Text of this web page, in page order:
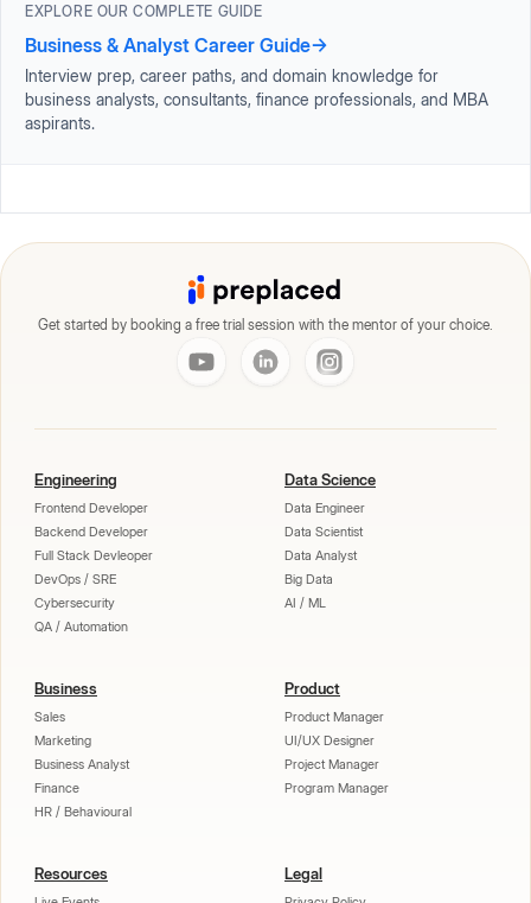
EXPLORE OUR COMPLETE GUIDE
Business & Analyst Career Guide→
Interview prep, career paths, and domain knowledge for
business analysts, consultants, finance professionals, and MBA
aspirants.
Get started by booking a free trial session with the mentor of your choice.
Engineering
Frontend Developer
Backend Developer
Full Stack Devleoper
DevOps / SRE
Cybersecurity
QA / Automation
Data Science
Data Engineer
Data Scientist
Data Analyst
Big Data
AI / ML
Business
Sales
Marketing
Business Analyst
Finance
HR / Behavioural
Product
Product Manager
UI/UX Designer
Project Manager
Program Manager
Resources Legal